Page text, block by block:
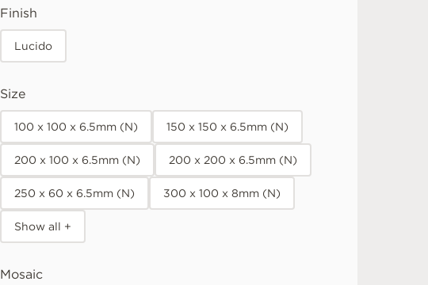
Finish
Lucido
Size
100 x 100 x 6.5mm (N) 150 x 150 x 6.5mm (N)
200 x 100 x 6.5mm (N) 200 x 200 x 6.5mm (N)
250 x 60 x 6.5mm (N) 300 x 100 x 8mm (N)
Show all +
Mosaic